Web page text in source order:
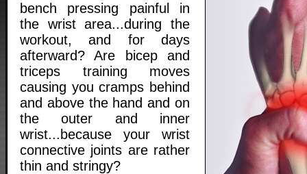
bench pressing painful in
the wrist area...during the
workout, and for days
afterward? Are bicep and
triceps training moves
causing you cramps behind
and above the hand and on
the outer and inner
wrist...because your wrist
connective joints are rather
thin and stringy?